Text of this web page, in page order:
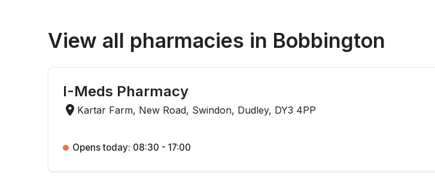
View all pharmacies in Bobbington
I-Meds Pharmacy
Kartar Farm, New Road, Swindon, Dudley, DY3 4PP
Opens today: 08:30 - 17:00